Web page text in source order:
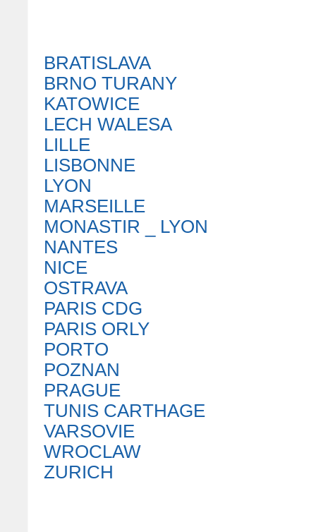
BRATISLAVA
BRNO TURANY
KATOWICE
LECH WALESA
LILLE
LISBONNE
LYON
MARSEILLE
MONASTIR _ LYON
NANTES
NICE
OSTRAVA
PARIS CDG
PARIS ORLY
PORTO
POZNAN
PRAGUE
TUNIS CARTHAGE
VARSOVIE
WROCLAW
ZURICH